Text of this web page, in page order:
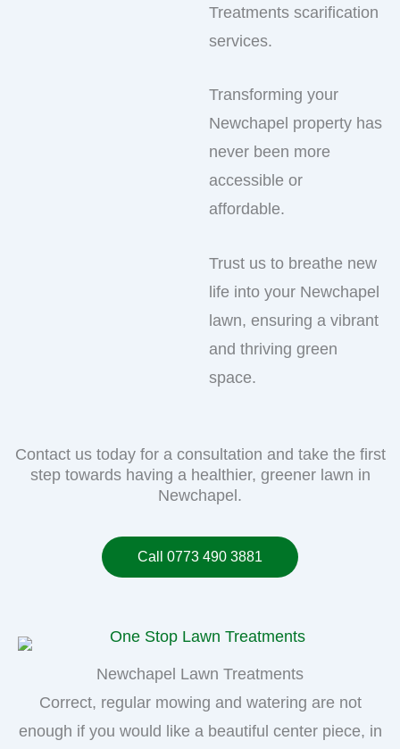
Treatments scarification
services.
Transforming your
Newchapel property has
never been more
accessible or
affordable.
Trust us to breathe new
life into your Newchapel
lawn, ensuring a vibrant
and thriving green
space.
Contact us today for a consultation and take the first
step towards having a healthier, greener lawn in
Newchapel.
Call 0773 490 3881
Newchapel Lawn Treatments
Correct, regular mowing and watering are not
enough if you would like a beautiful center piece, in